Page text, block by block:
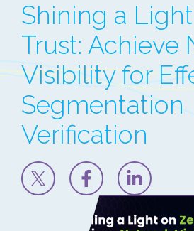
Shining a
Trust: Achieve
Visibility for
Segmentation
Verification